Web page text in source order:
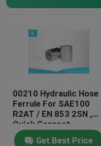
00210 Hydraulic Hose
Ferrule For SAE100
R2AT / EN 853 2SN ,
Quick Connect
Hydraulic Fittings
Get Best Price